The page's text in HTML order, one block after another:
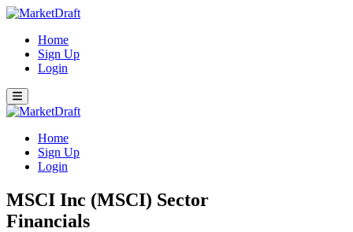
Home
Sign Up
Login
Home
Sign Up
Login
MSCI Inc (MSCI) Sector
Financials